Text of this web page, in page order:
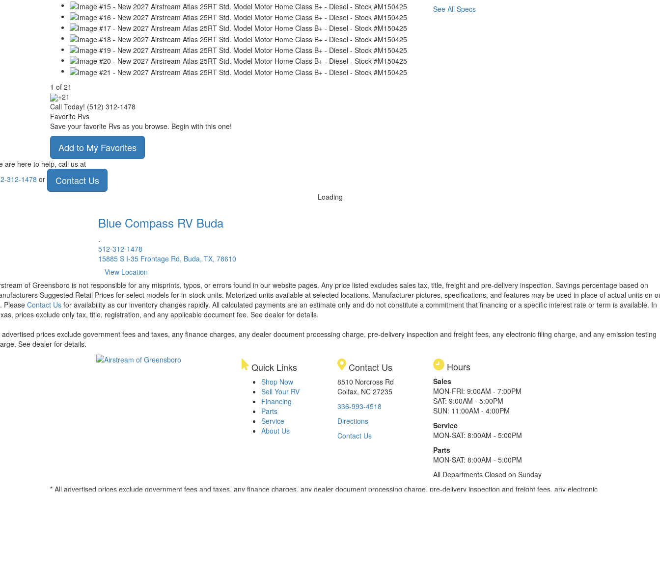
1 of 21
+21
See All Specs
Call Today! (512) 312-1478
Favorite Rvs
Save your favorite Rvs as you browse. Begin with this one!
Add to My Favorites
are here to help, call us at
312-1478 or Contact Us
Loading
Blue Compass RV Buda
.
512-312-1478
15885 S I-35 Frontage Rd, Buda, TX, 78610
View Location
of Greensboro is not responsible for any misprints, typos, or errors found in our website pages. Any price listed excludes sales tax, title, freight and pre-delivery inspection. Savings percentage based on
Suggested Retail Prices for select models for in-stock units. Motorized units available at selected locations. Manufacturer pictures, specifications, and features may be used in place of actual units on
Please Contact Us for availability as our inventory changes rapidly. All calculated payments are an estimate only and do not constitute a commitment that financing or a specific interest rate or term is available. In
prices exclude only tax, title, registration, and any applicable document fee. See dealer for details.
advertised prices exclude government fees and taxes, any finance charges, any dealer document processing charge, pre-delivery inspection and freight fees, any electronic filing charge, and any emission testing
See dealer for details.
Quick Links
Shop Now
Sell Your RV
Financing
Parts
Service
About Us
Contact Us
8510 Norcross Rd
Colfax, NC 27235
336-993-4518
Directions
Contact Us
Hours
Sales
MON-FRI: 9:00AM - 7:00PM
SAT: 9:00AM - 5:00PM
SUN: 11:00AM - 4:00PM
Service
MON-SAT: 8:00AM - 5:00PM
Parts
MON-SAT: 8:00AM - 5:00PM
All Departments Closed on Sunday
* All advertised prices exclude government fees and taxes, any finance charges, any dealer document processing charge, pre-delivery inspection and freight fees, any electronic